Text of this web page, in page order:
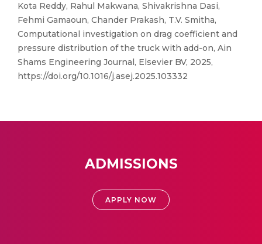
Kota Reddy, Rahul Makwana, Shivakrishna Dasi,
Fehmi Gamaoun, Chander Prakash, T.V. Smitha,
Computational investigation on drag coefficient and
pressure distribution of the truck with add-on, Ain
Shams Engineering Journal, Elsevier BV, 2025,
https://doi.org/10.1016/j.asej.2025.103332
ADMISSIONS
APPLY NOW